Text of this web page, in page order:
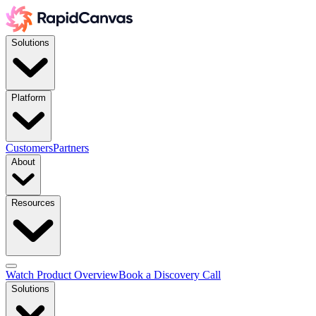
Solutions
Platform
CustomersPartners
About
Resources
Watch Product OverviewBook a Discovery Call
Solutions